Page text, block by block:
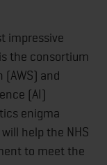
impressive
the consortium
(AWS) and
(AI)
enigma
help the NHS
to meet the